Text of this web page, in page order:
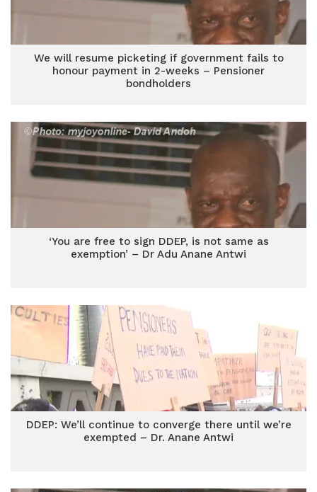
We will resume picketing if government fails to
honour payment in 2-weeks – Pensioner
bondholders
‘You are free to sign DDEP, is not same as
exemption’ – Dr Adu Anane Antwi
DDEP: We’ll continue to converge there until we’re
exempted – Dr. Anane Antwi